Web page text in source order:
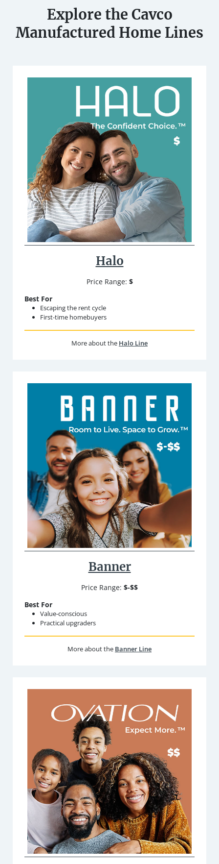
Explore the Cavco
Manufactured Home Lines
Halo
Price Range: $
Best For
Escaping the rent cycle
First-time homebuyers
More about the Halo Line
Banner
Price Range: $-$$
Best For
Value-conscious
Practical upgraders
More about the Banner Line